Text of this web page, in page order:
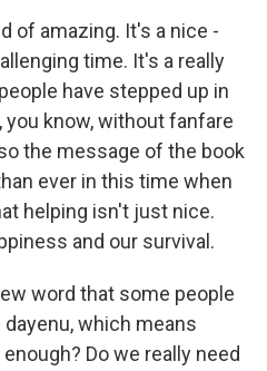
of amazing. It's a nice -
time. It's a really
have stepped up in
you know, without fanfare
the message of the book
ever in this time when
helping isn't just nice.
and our survival.
word that some people
which means
Do we really need